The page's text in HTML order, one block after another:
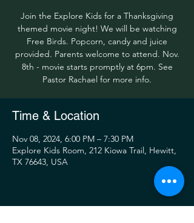
Join the Explore Kids for a Thanksgiving
themed movie night! We will be watching
Free Birds. Popcorn, candy and juice
provided. Parents welcome to attend. Nov.
8th - movie starts promptly at 6pm. See
Pastor Rachael for more info.
Time & Location
Nov 08, 2024, 6:00 PM – 7:30 PM
Explore Kids Room, 212 Kiowa Trail, Hewitt,
TX 76643, USA